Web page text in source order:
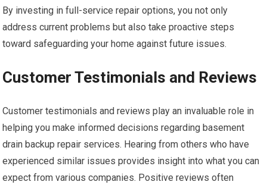
By investing in full-service repair options, you not only
address current problems but also take proactive steps
toward safeguarding your home against future issues.
Customer Testimonials and Reviews
Customer testimonials and reviews play an invaluable role in
helping you make informed decisions regarding basement
drain backup repair services. Hearing from others who have
experienced similar issues provides insight into what you can
expect from various companies. Positive reviews often